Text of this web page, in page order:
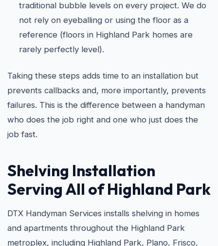
traditional bubble levels on every project. We do
not rely on eyeballing or using the floor as a
reference (floors in Highland Park homes are
rarely perfectly level).
Taking these steps adds time to an installation but
prevents callbacks and, more importantly, prevents
failures. This is the difference between a handyman
who does the job right and one who just does the
job fast.
Shelving Installation
Serving All of Highland Park
DTX Handyman Services installs shelving in homes
and apartments throughout the Highland Park
metroplex, including Highland Park, Plano, Frisco,